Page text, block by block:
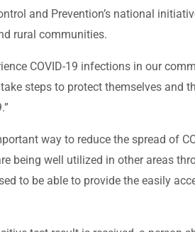
and Prevention’s national
rural communities.
COVID-19 infections in our
steps to protect themselves and
way to reduce the spread of
being well utilized in other areas
to be able to provide the easily